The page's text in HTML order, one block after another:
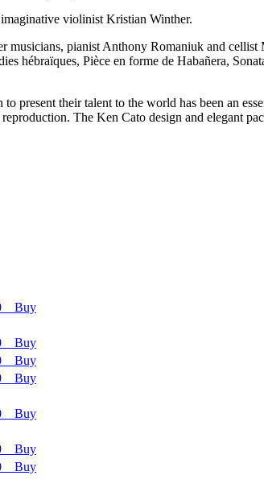
violinist Kristian Winther.
musicians, pianist Anthony Romaniuk and
hébraïques, Pièce en forme de Habañera,
present their talent to the world has been an
The Ken Cato design and elegant
Buy
Buy
Buy
Buy
Buy
Buy
Buy